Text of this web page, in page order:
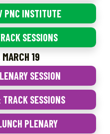
PNC INSTITUTE
SESSIONS
19
SESSION
TRACK SESSIONS
PLENARY